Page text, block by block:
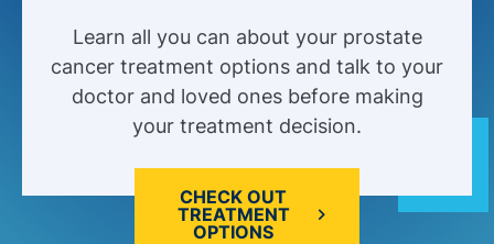
Learn all you can about your prostate
cancer treatment options and talk to your
doctor and loved ones before making
your treatment decision.
CHECK OUT
TREATMENT
OPTIONS